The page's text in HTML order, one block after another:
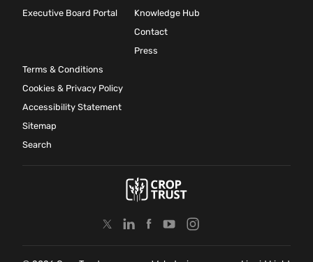
Executive Board Portal
Knowledge Hub
Contact
Press
Terms & Conditions
Cookies & Privacy Policy
Accessibility Statement
Sitemap
Search